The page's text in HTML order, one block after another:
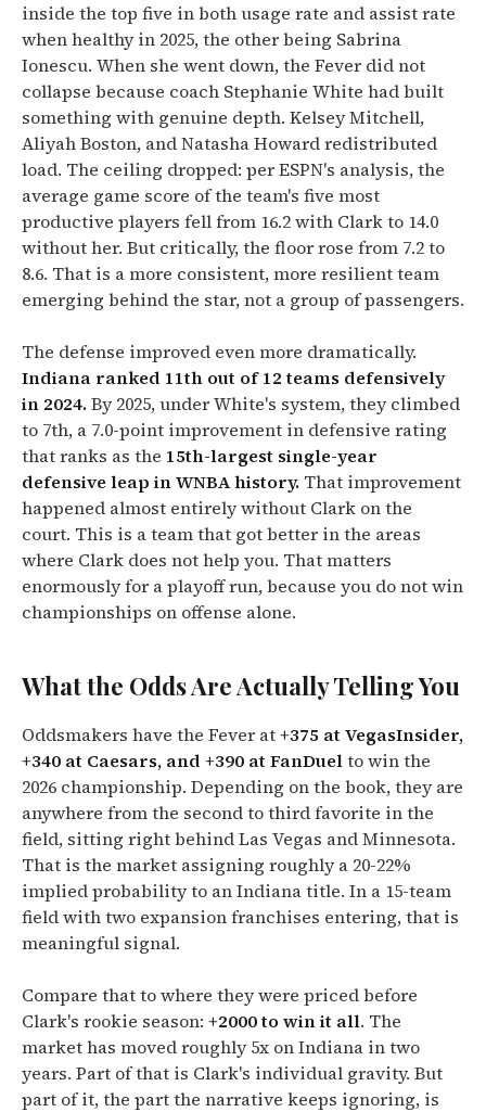
inside the top five in both usage rate and assist rate
when healthy in 2025, the other being Sabrina
Ionescu. When she went down, the Fever did not
collapse because coach Stephanie White had built
something with genuine depth. Kelsey Mitchell,
Aliyah Boston, and Natasha Howard redistributed
load. The ceiling dropped: per ESPN's analysis, the
average game score of the team's five most
productive players fell from 16.2 with Clark to 14.0
without her. But critically, the floor rose from 7.2 to
8.6. That is a more consistent, more resilient team
emerging behind the star, not a group of passengers.
The defense improved even more dramatically.
Indiana ranked 11th out of 12 teams defensively
in 2024.By 2025, under White's system, they climbed
to 7th, a 7.0-point improvement in defensive rating
that ranks as the 15th-largest single-year
defensive leap in WNBA history. That improvement
happened almost entirely without Clark on the
court. This is a team that got better in the areas
where Clark does not help you. That matters
enormously for a playoff run, because you do not win
championships on offense alone.
What the Odds Are Actually Telling You
Oddsmakers have the Fever at+375 at VegasInsider,
+340 at Caesars, and +390 at FanDuelto win the
2026 championship. Depending on the book, they are
anywhere from the second to third favorite in the
field, sitting right behind Las Vegas and Minnesota.
That is the market assigning roughly a 20-22%
implied probability to an Indiana title. In a 15-team
field with two expansion franchises entering, that is
meaningful signal.
Compare that to where they were priced before
Clark's rookie season: +2000 to win it all. The
market has moved roughly 5x on Indiana in two
years. Part of that is Clark's individual gravity. But
part of it, the part the narrative keeps ignoring, is